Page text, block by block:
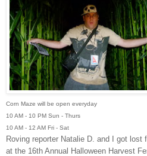
Corn Maze will be open everyday
10 AM - 10 PM Sun - Thurs
10 AM - 12 AM Fri - Sat
Roving reporter Natalie D. and I got
at the 16th Annual Halloween Harvest